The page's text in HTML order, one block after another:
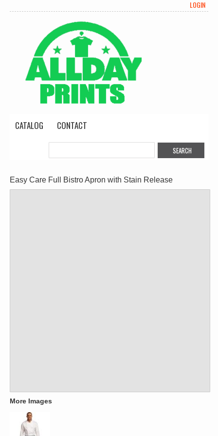
LOGIN
CATALOG CONTACT
Easy Care Full Bistro Apron with Stain Release
More Images